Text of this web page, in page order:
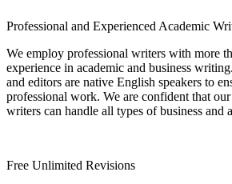
Professional and Experienced Academic
We employ professional writers with more
experience in academic and business
and editors are native English speakers to
professional work. We are confident that
writers can handle all types of business and
Free Unlimited Revisions